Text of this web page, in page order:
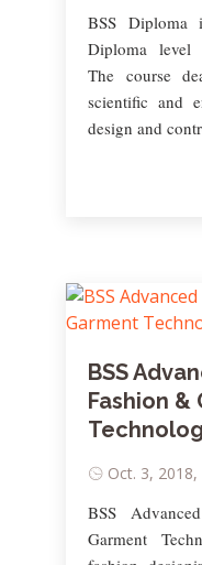
BSS Diploma
Diploma level
The course
scientific and
design and
BSS
Fashion &
Oct. 3, 2018,
BSS
Garment